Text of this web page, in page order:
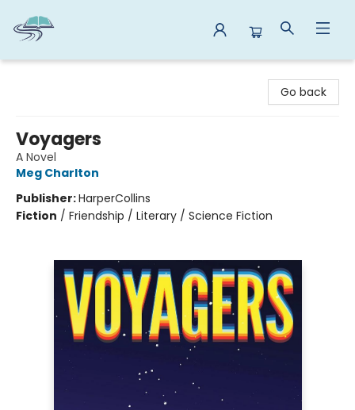
Go back
Voyagers
A Novel
Meg Charlton
Publisher:HarperCollins
Fiction / Friendship / Literary / Science Fiction